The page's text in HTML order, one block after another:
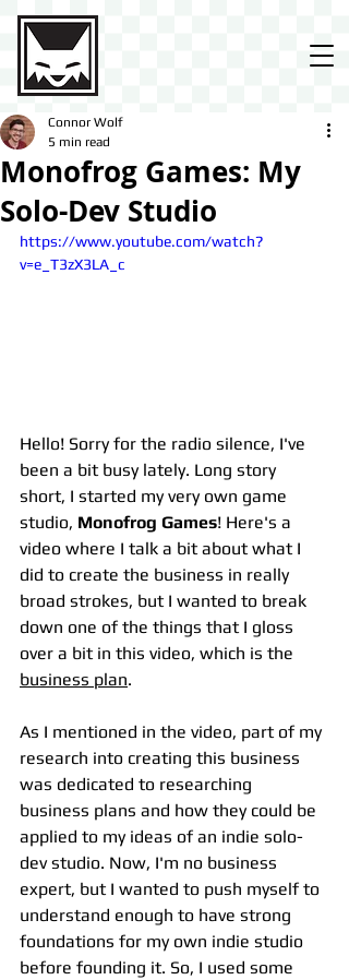
Monofrog Games: My
Solo-Dev Studio
Connor Wolf
5 min read
https://www.youtube.com/watch?
v=e_T3zX3LA_c
Hello! Sorry for the radio silence, I've
been a bit busy lately. Long story
short, I started my very own game
studio, Monofrog Games! Here's a
video where I talk a bit about what I
did to create the business in really
broad strokes, but I wanted to break
down one of the things that I gloss
over a bit in this video, which is the
business plan.
As I mentioned in the video, part of my
research into creating this business
was dedicated to researching
business plans and how they could be
applied to my ideas of an indie solo-
dev studio. Now, I'm no business
expert, but I wanted to push myself to
understand enough to have strong
foundations for my own indie studio
before founding it. So, I used some